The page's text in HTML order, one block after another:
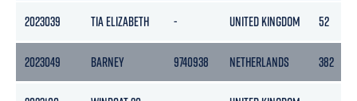
2023039 TIA ELIZABETH - UNITED KINGDOM 52
2023049 BARNEY 9740938 NETHERLANDS 382